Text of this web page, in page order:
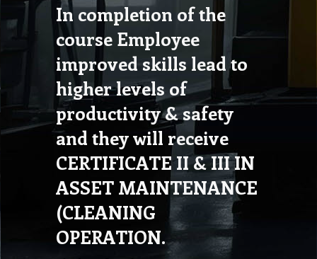
In completion of the
course Employee
improved skills lead to
higher levels of
productivity & safety
and they will receive
CERTIFICATE II & III IN
ASSET MAINTENANCE
(CLEANING
OPERATION.